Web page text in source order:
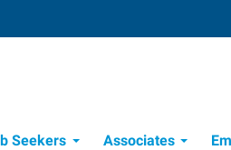
Seekers
Associates